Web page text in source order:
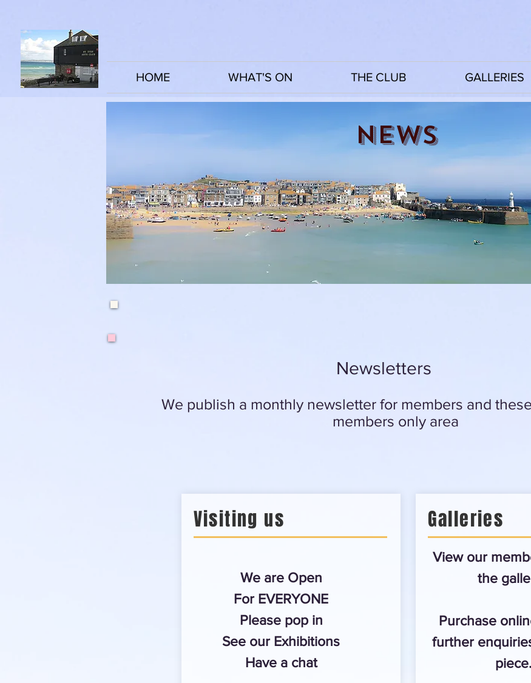
HOME WHAT'S ON THE CLUB GALLERIES
News
Newsletters
We publish a monthly newsletter for members and
members only area
Visiting us
We are Open
For EVERYONE
Please pop in
See our Exhibitions
Have a chat
Galleries
View our
the
Purchase
further
piece.